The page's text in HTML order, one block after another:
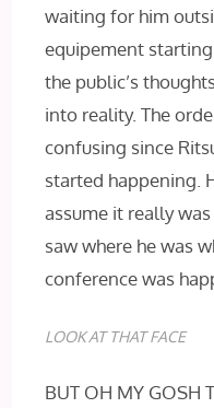
waiting for him
equipement
the public’s
into reality. The
confusing since
started happening.
assume it really
saw where he was
conference was
LOOK AT THAT FACE
BUT OH MY GOSH